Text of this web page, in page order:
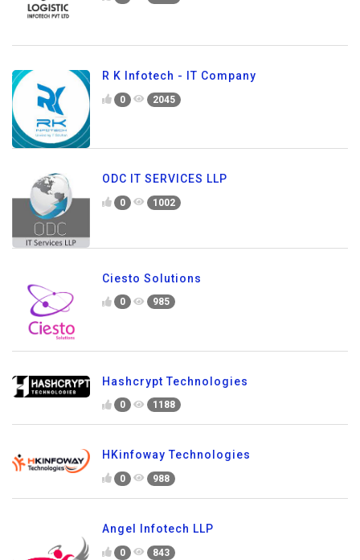
R K Infotech - IT Company
0 2045
ODC IT SERVICES LLP
0 1002
Ciesto Solutions
0 985
Hashcrypt Technologies
0 1188
HKinfoway Technologies
0 988
Angel Infotech LLP
0 843